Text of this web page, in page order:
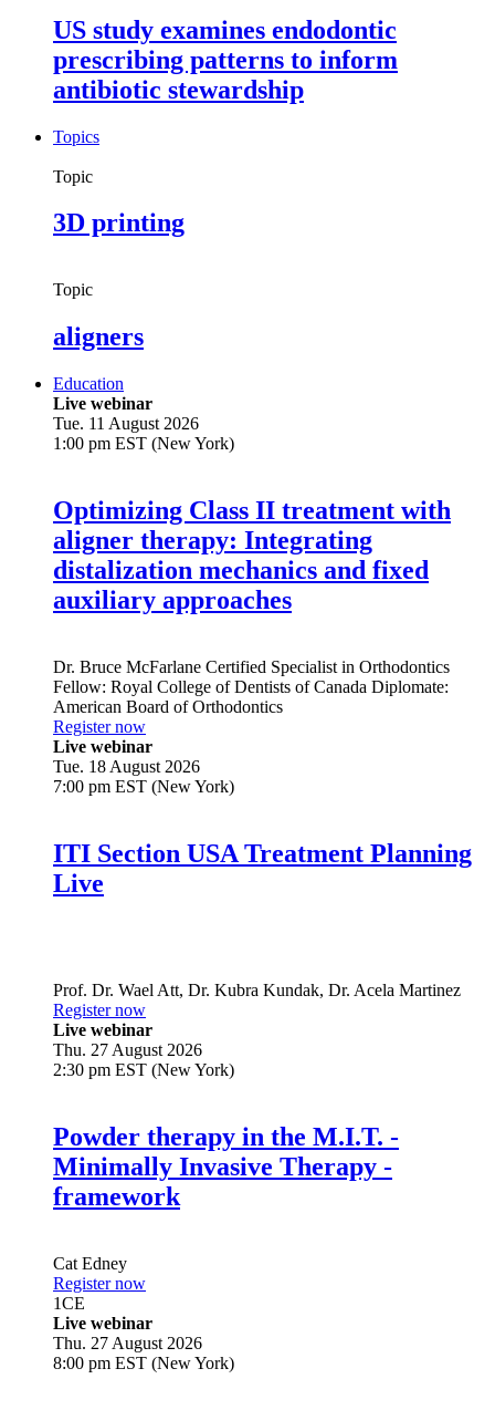
US study examines endodontic
prescribing patterns to inform
antibiotic stewardship
Topics
Topic
3D printing
Topic
aligners
Education
Live webinar
Tue. 11 August 2026
1:00 pm EST (New York)
Optimizing Class II treatment with
aligner therapy: Integrating
distalization mechanics and fixed
auxiliary approaches
Dr. Bruce McFarlane Certified Specialist in Orthodontics
Fellow: Royal College of Dentists of Canada Diplomate:
American Board of Orthodontics
Register now
Live webinar
Tue. 18 August 2026
7:00 pm EST (New York)
ITI Section USA Treatment Planning
Live
Prof. Dr. Wael Att, Dr. Kubra Kundak, Dr. Acela Martinez
Register now
Live webinar
Thu. 27 August 2026
2:30 pm EST (New York)
Powder therapy in the M.I.T. -
Minimally Invasive Therapy -
framework
Cat Edney
Register now
1CE
Live webinar
Thu. 27 August 2026
8:00 pm EST (New York)